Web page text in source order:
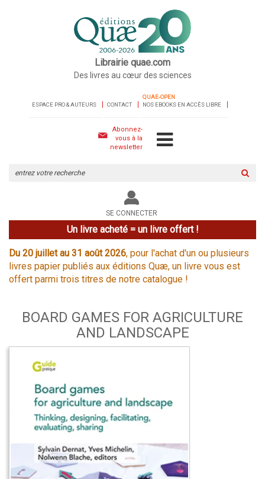
Librairie quae.com
Des livres au cœur des sciences
ESPACE PRO & AUTEURS CONTACT
QUAE-OPEN
NOS EBOOKS EN ACCÈS LIBRE
Abonnez-
vous à la
newsletter
le
site
SE CONNECTER
Un livre acheté = un livre offert !
Du 20 juillet au 31 août 2026, pour l'achat d'un ou plusieurs
livres papier publiés aux éditions Quæ, un livre vous est
offert parmi trois titres de notre catalogue !
BOARD GAMES FOR AGRICULTURE
AND LANDSCAPE